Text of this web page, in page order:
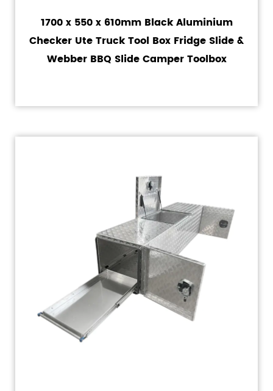
1700 x 550 x 610mm Black Aluminium
Checker Ute Truck Tool Box Fridge Slide &
Webber BBQ Slide Camper Toolbox